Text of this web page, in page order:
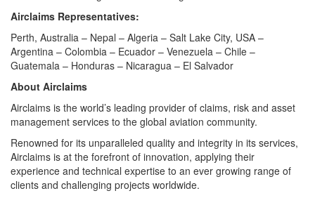
Airclaims Representatives:
Perth, Australia – Nepal – Algeria – Salt Lake City, USA –
Argentina – Colombia – Ecuador – Venezuela – Chile –
Guatemala – Honduras – Nicaragua – El Salvador
About Airclaims
Airclaims is the world’s leading provider of claims, risk and asset
management services to the global aviation community.
Renowned for its unparalleled quality and integrity in its services,
Airclaims is at the forefront of innovation, applying their
experience and technical expertise to an ever growing range of
clients and challenging projects worldwide.